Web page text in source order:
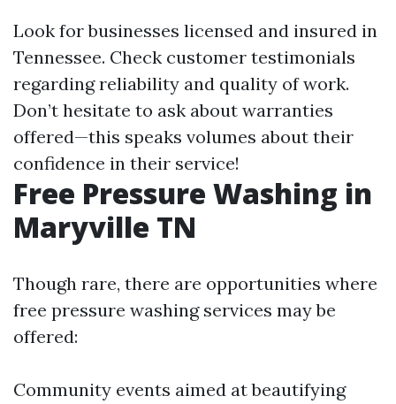
Look for businesses licensed and insured in
Tennessee. Check customer testimonials
regarding reliability and quality of work.
Don’t hesitate to ask about warranties
offered—this speaks volumes about their
confidence in their service!
Free Pressure Washing in
Maryville TN
Though rare, there are opportunities where
free pressure washing services may be
offered:
Community events aimed at beautifying